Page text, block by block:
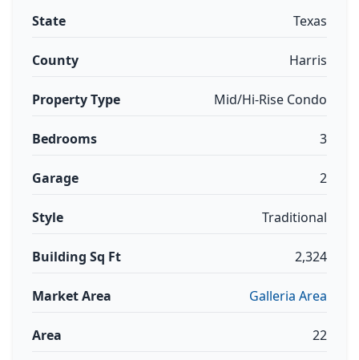
State Texas
County Harris
Property Type Mid/Hi-Rise Condo
Bedrooms 3
Garage 2
Style Traditional
Building Sq Ft 2,324
Market Area Galleria Area
Area 22